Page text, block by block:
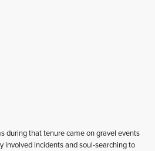
during that tenure came on gravel events
involved incidents and soul-searching to